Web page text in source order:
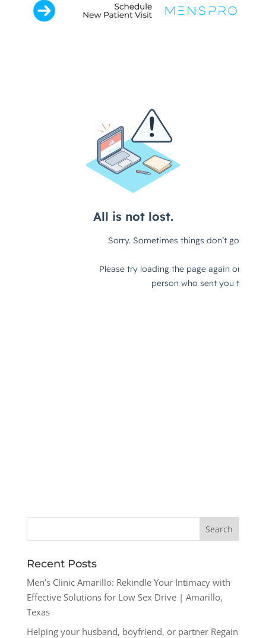
Recent Posts
Men’s Clinic Amarillo: Rekindle Your Intimacy with
Effective Solutions for Low Sex Drive | Amarillo,
Texas
Helping your husband, boyfriend, or partner Regain